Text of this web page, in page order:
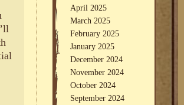
April 2025
March 2025
February 2025
January 2025
December 2024
November 2024
October 2024
September 2024